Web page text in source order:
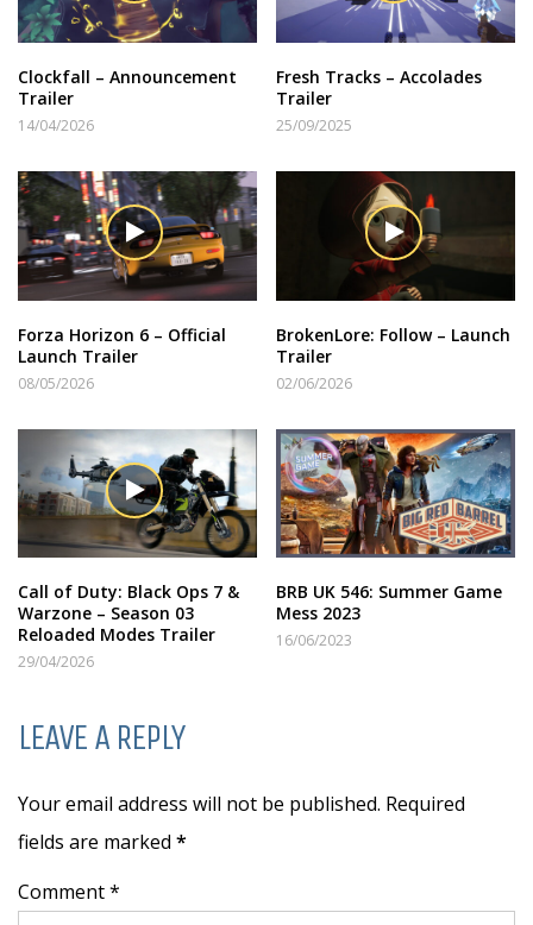
Clockfall – Announcement
Trailer
14/04/2026
Fresh Tracks – Accolades
Trailer
25/09/2025
Forza Horizon 6 – Official
Launch Trailer
08/05/2026
BrokenLore: Follow – Launch
Trailer
02/06/2026
Call of Duty: Black Ops 7 &
Warzone – Season 03
Reloaded Modes Trailer
29/04/2026
BRB UK 546: Summer Game
Mess 2023
16/06/2023
LEAVE A REPLY
Your email address will not be published. Required
fields are marked *
Comment *